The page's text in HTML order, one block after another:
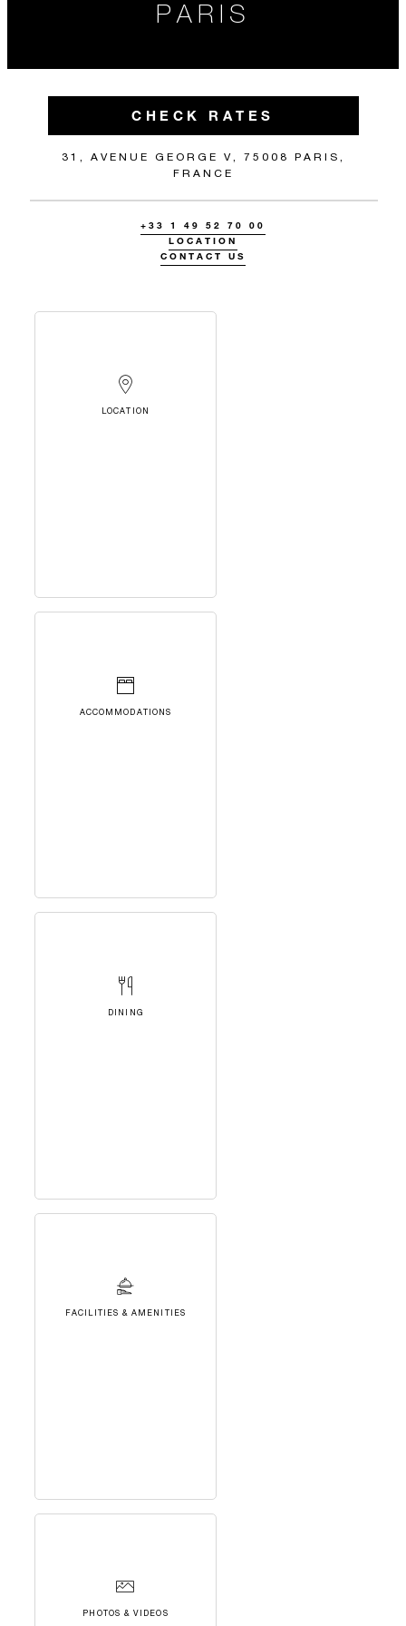
PARIS
CHECK RATES
31, AVENUE GEORGE V, 75008 PARIS,
FRANCE
+33 1 49 52 70 00
LOCATION
CONTACT US
LOCATION
ACCOMMODATIONS
DINING
FACILITIES & AMENITIES
PHOTOS & VIDEOS